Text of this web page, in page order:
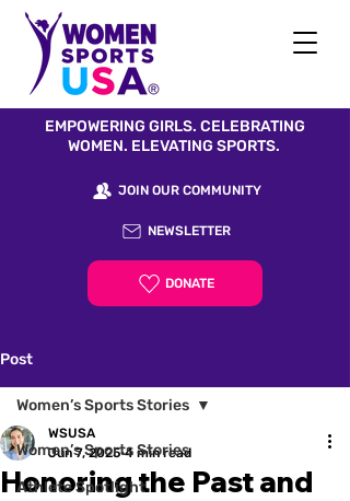
EMPOWERING GIRLS. CELEBRATING
WOMEN. ELEVATING SPORTS.
JOIN OUR COMMUNITY
NEWSLETTER
DONATE
Post
Women’s Sports Stories
Athlete Spotlight
Women’s Sports Stories
Honoring the Past and
WSUSA
Jun 7, 2025 4 min read